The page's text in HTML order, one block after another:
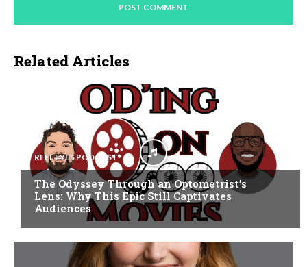
Related Articles
REEL EYES PODCAST
The Odyssey Through an Optometrist’s
Lens: Why This Epic Still Captivates
Audiences